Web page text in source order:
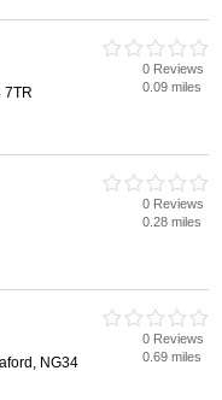
7TR
0 Reviews
0.09 miles
0 Reviews
0.28 miles
NG34
0 Reviews
0.69 miles